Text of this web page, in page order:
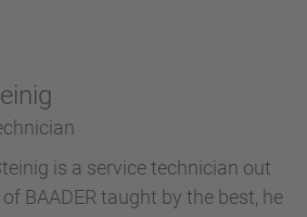
is a service technician out
BAADER taught by the best, he